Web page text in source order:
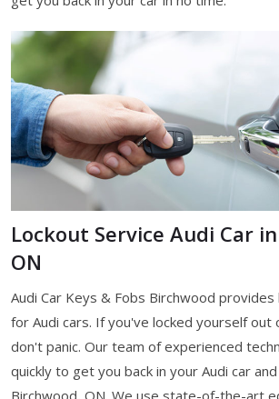
Lockout Service Audi Car
ON
Audi Car Keys & Fobs Birchwood
for Audi cars. If you've locked yourself out
don't panic. Our team of experienced
quickly to get you back in your Audi car
Birchwood, ON. We use state-of-the-art